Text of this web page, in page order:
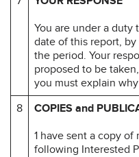
You are under a
date of this report, by
the period. Your
proposed to be
you must explain
8
COPIES and
1 have sent a copy
following Interested